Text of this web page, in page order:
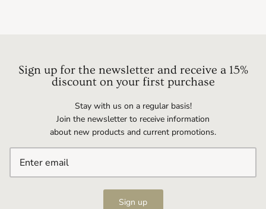
Sign up for the newsletter and receive a 15%
discount on your first purchase
Stay with us on a regular basis!
Join the newsletter to receive information
about new products and current promotions.
Sign up